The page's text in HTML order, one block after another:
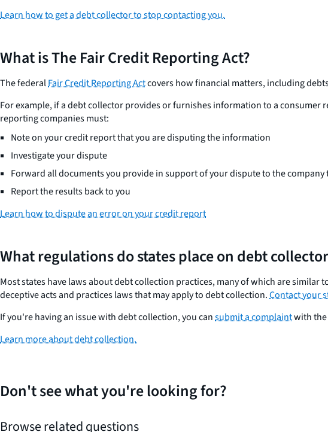
Learn how to get a debt collector to stop contacting you.
What is The Fair Credit Reporting Act?
The federalFair Credit Reporting Actcovers how financial matters, including
For example, if a debt collector provides or furnishes information to a
reporting companies must:
Note on your credit report that you are disputing the information
Investigate your dispute
Forward all documents you provide in support of your dispute to the
Report the results back to you
Learn how to dispute an error on your credit report
What regulations do states place on debt
Most states have laws about debt collection practices, many of which are similar
deceptive acts and practices laws that may apply to debt collection.Contact your
If you're having an issue with debt collection, you cansubmit a complaintwith the
Learn more about debt collection.
Don't see what you're looking for?
Browse related questions